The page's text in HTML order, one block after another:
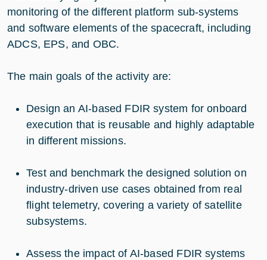
monitoring of the different platform sub-systems
and software elements of the spacecraft, including
ADCS, EPS, and OBC.
The main goals of the activity are:
Design an AI-based FDIR system for onboard
execution that is reusable and highly adaptable
in different missions.
Test and benchmark the designed solution on
industry-driven use cases obtained from real
flight telemetry, covering a variety of satellite
subsystems.
Assess the impact of AI-based FDIR systems